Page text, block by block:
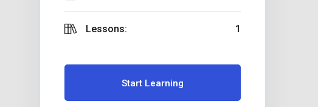
Lessons: 1
Start Learning